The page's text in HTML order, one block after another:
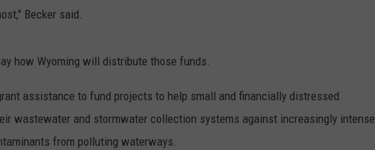
Becker said.
how Wyoming will distribute those funds.
assistance to fund projects to help small and financially distressed
wastewater and stormwater collection systems against increasingly intense
from polluting waterways.